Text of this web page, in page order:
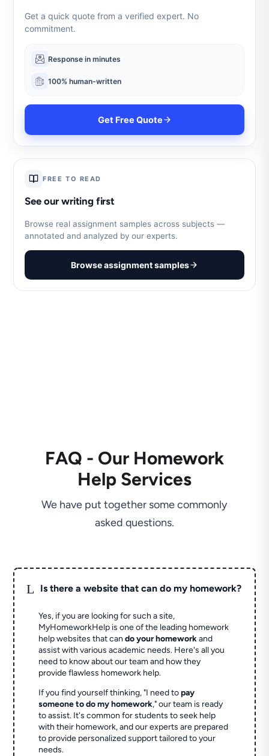
Get a quick quote from a verified expert. No
commitment.
Response in minutes
100% human-written
Get Free Quote
FREE TO READ
See our writing first
Browse real assignment samples across subjects —
annotated and analyzed by our experts.
Browse assignment samples
FAQ - Our Homework
Help Services
We have put together some commonly
asked questions.
L Is there a website that can do my homework?
Yes, if you are looking for such a site,
MyHomeworkHelp is one of the leading homework
help websites that cando your homeworkand
assist with various academic needs. Here's all you
need to know about our team and how they
provide flawless homework help.
If you find yourself thinking, "I need topay
someone to do my homework," our team is ready
to assist. It's common for students to seek help
with their homework, and our experts are prepared
to provide personalized support tailored to your
needs.